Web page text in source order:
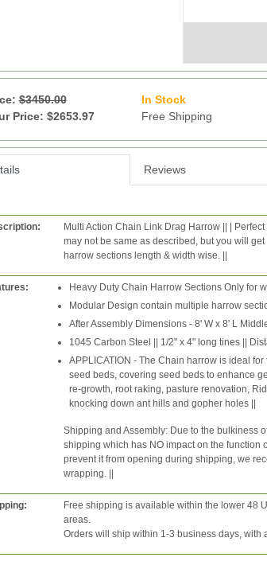
$3450.00
Price: $2653.97
In Stock
Free Shipping
Reviews
Multi Action Chain Link Drag Harrow || |
may not be same as described, but you will
harrow sections length & width wise. ||
Heavy Duty Chain Harrow Sections Only for
Modular Design contain multiple harrow
After Assembly Dimensions - 8' W x 8' L
1045 Carbon Steel || 1/2" x 4" long tines ||
APPLICATION - The Chain harrow is ideal
seed beds, covering seed beds to enhance
re-growth, root raking, pasture renovation,
knocking down ant hills and gopher holes ||
Shipping and Assembly: Due to the bulkiness
shipping which has NO impact on the function
prevent it from opening during shipping, we
wrapping. ||
Free shipping is available within the lower 48
areas.
Orders will ship within 1-3 business days,